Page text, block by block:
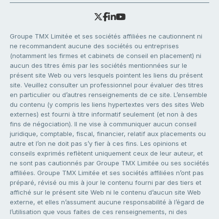
Groupe TMX Limitée et ses sociétés affiliées ne cautionnent ni
ne recommandent aucune des sociétés ou entreprises
(notamment les firmes et cabinets de conseil en placement) ni
aucun des titres émis par les sociétés mentionnées sur le
présent site Web ou vers lesquels pointent les liens du présent
site. Veuillez consulter un professionnel pour évaluer des titres
en particulier ou d’autres renseignements de ce site. L’ensemble
du contenu (y compris les liens hypertextes vers des sites Web
externes) est fourni à titre informatif seulement (et non à des
fins de négociation). Il ne vise à communiquer aucun conseil
juridique, comptable, fiscal, financier, relatif aux placements ou
autre et l’on ne doit pas s’y fier à ces fins. Les opinions et
conseils exprimés reflètent uniquement ceux de leur auteur, et
ne sont pas cautionnés par Groupe TMX Limitée ou ses sociétés
affiliées. Groupe TMX Limitée et ses sociétés affiliées n’ont pas
préparé, révisé ou mis à jour le contenu fourni par des tiers et
affiché sur le présent site Web ni le contenu d’aucun site Web
externe, et elles n’assument aucune responsabilité à l’égard de
l’utilisation que vous faites de ces renseignements, ni des